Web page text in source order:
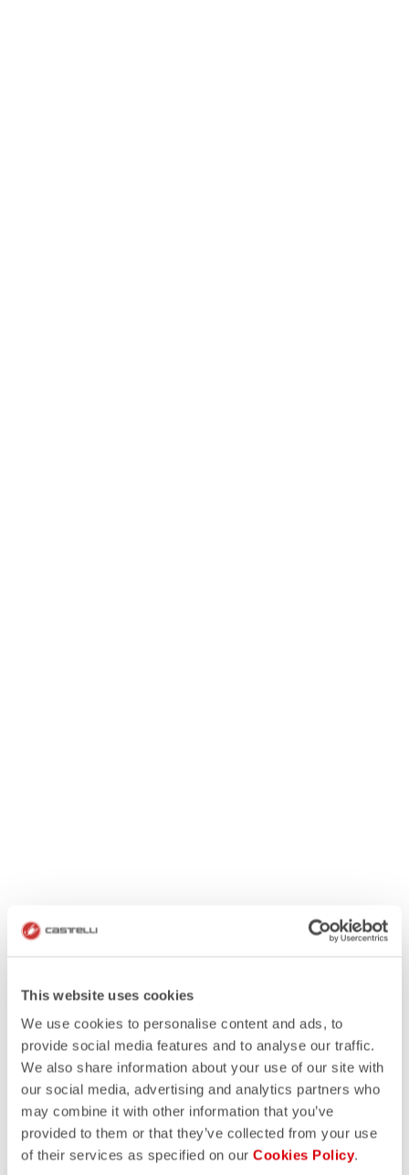
This website uses cookies
We use cookies to personalise content and ads, to
provide social media features and to analyse our traffic.
We also share information about your use of our site with
our social media, advertising and analytics partners who
may combine it with other information that you’ve
provided to them or that they’ve collected from your use
of their services as specified on our Cookies Policy.